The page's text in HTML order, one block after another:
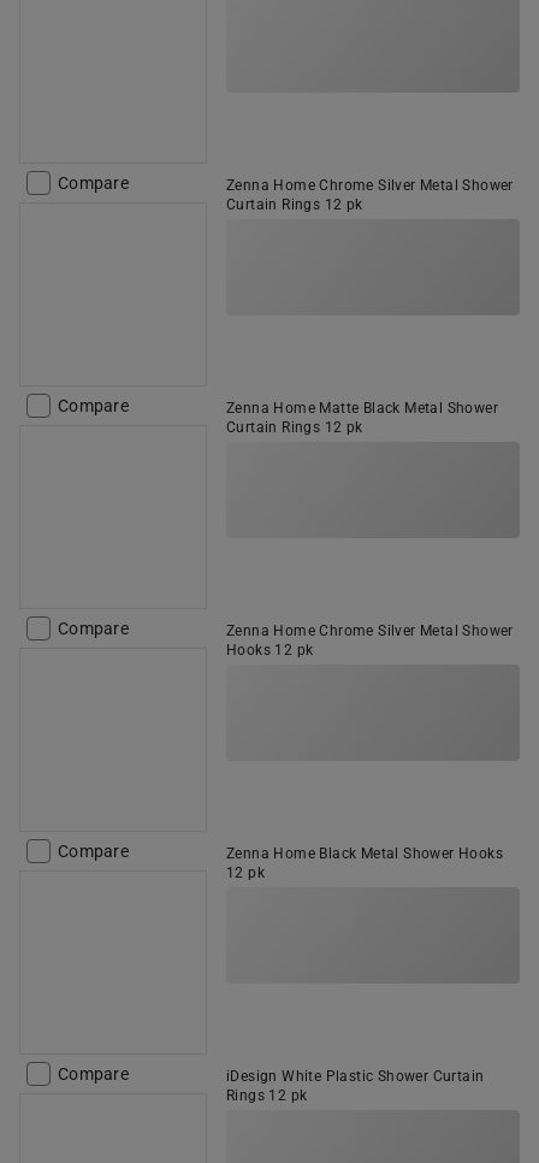
Compare
Zenna Home Chrome Silver Metal Shower
Curtain Rings 12 pk
Compare
Zenna Home Matte Black Metal Shower
Curtain Rings 12 pk
Compare
Zenna Home Chrome Silver Metal Shower
Hooks 12 pk
Compare
Zenna Home Black Metal Shower Hooks
12 pk
Compare
iDesign White Plastic Shower Curtain
Rings 12 pk